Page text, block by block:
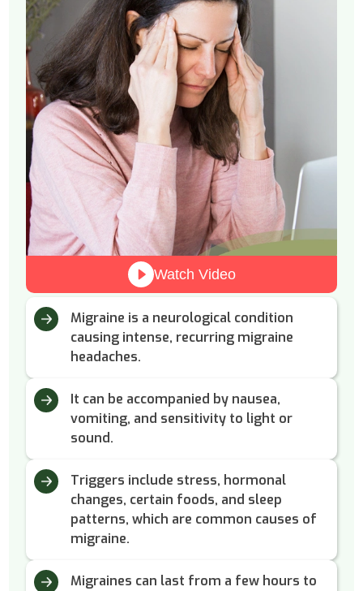
Migraine is a neurological condition
causing intense, recurring migraine
headaches.
It can be accompanied by nausea,
vomiting, and sensitivity to light or
sound.
Triggers include stress, hormonal
changes, certain foods, and sleep
patterns, which are common causes of
migraine.
Migraines can last from a few hours to
Watch Video